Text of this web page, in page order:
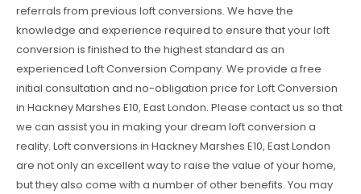
referrals from previous loft conversions. We have the
knowledge and experience required to ensure that your loft
conversion is finished to the highest standard as an
experienced Loft Conversion Company. We provide a free
initial consultation and no-obligation price for Loft Conversion
in Hackney Marshes E10, East London. Please contact us so that
we can assist you in making your dream loft conversion a
reality. Loft conversions in Hackney Marshes E10, East London
are not only an excellent way to raise the value of your home,
but they also come with a number of other benefits. You may